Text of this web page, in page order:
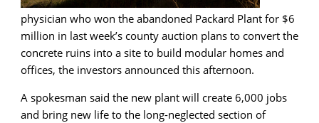
physician who won the abandoned Packard Plant for $6
million in last week’s county auction plans to convert the
concrete ruins into a site to build modular homes and
offices, the investors announced this afternoon.
A spokesman said the new plant will create 6,000 jobs
and bring new life to the long-neglected section of